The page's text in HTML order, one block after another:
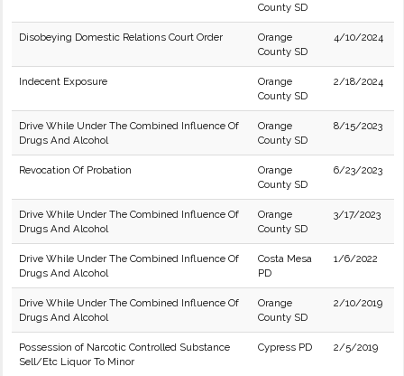
County SD
Disobeying Domestic Relations Court Order
Orange
County SD
4/10/2024
Indecent Exposure
Orange
County SD
2/18/2024
Drive While Under The Combined Influence Of
Drugs And Alcohol
Orange
County SD
8/15/2023
Revocation Of Probation
Orange
County SD
6/23/2023
Drive While Under The Combined Influence Of
Drugs And Alcohol
Orange
County SD
3/17/2023
Drive While Under The Combined Influence Of
Drugs And Alcohol
Costa Mesa
PD
1/6/2022
Drive While Under The Combined Influence Of
Drugs And Alcohol
Orange
County SD
2/10/2019
Possession of Narcotic Controlled Substance
Sell/Etc Liquor To Minor
Cypress PD 2/5/2019